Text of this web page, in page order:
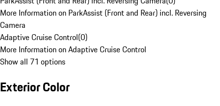
More Information on ParkAssist (Front and Rear) incl. Reversing
Camera
Adaptive Cruise Control(0)
More Information on Adaptive Cruise Control
Show all 71 options
Exterior Color